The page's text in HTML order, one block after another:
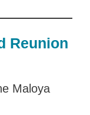
Reunion
Maloya